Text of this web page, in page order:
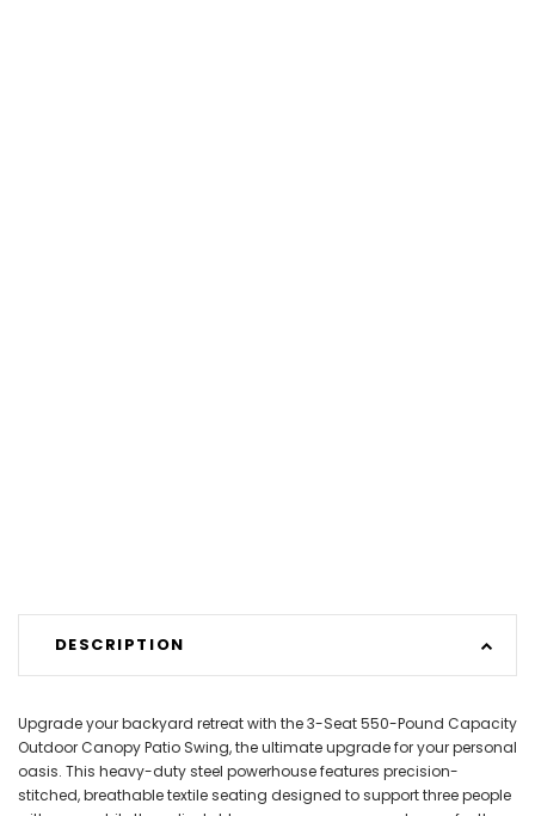
DESCRIPTION
Upgrade your backyard retreat with the 3-Seat 550-Pound Capacity
Outdoor Canopy Patio Swing, the ultimate upgrade for your personal
oasis. This heavy-duty steel powerhouse features precision-
stitched, breathable textile seating designed to support three people